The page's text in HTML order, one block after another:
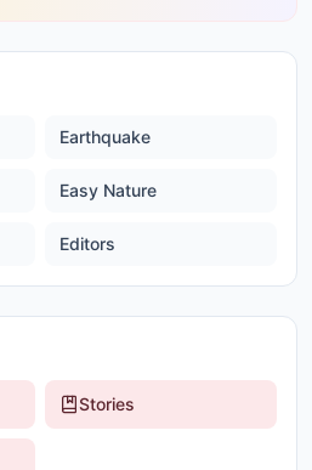
Earthquake
Easy Nature
Editors
Stories